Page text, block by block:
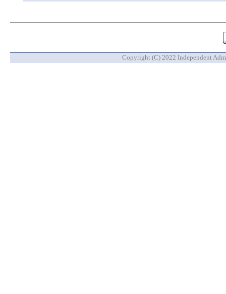
Copyright (C) 2022 Independent